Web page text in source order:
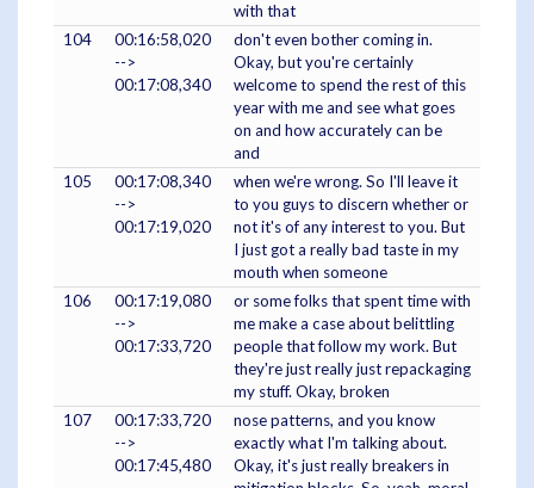
with that
104
00:16:58,020
-->
00:17:08,340
don't even bother coming in.
Okay, but you're certainly
welcome to spend the rest of this
year with me and see what goes
on and how accurately can be
and
105
00:17:08,340
-->
00:17:19,020
when we're wrong. So I'll leave it
to you guys to discern whether or
not it's of any interest to you. But
I just got a really bad taste in my
mouth when someone
106
00:17:19,080
-->
00:17:33,720
or some folks that spent time with
me make a case about belittling
people that follow my work. But
they're just really just repackaging
my stuff. Okay, broken
107
00:17:33,720
-->
00:17:45,480
nose patterns, and you know
exactly what I'm talking about.
Okay, it's just really breakers in